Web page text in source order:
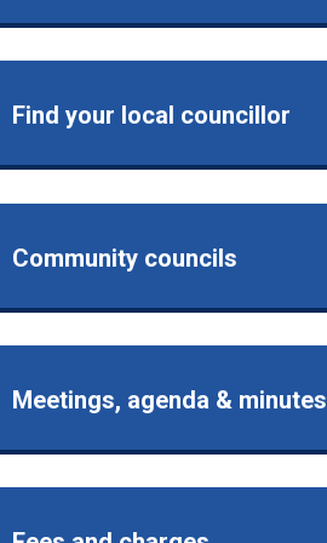
Find your local councillor
Community councils
Meetings, agenda & minutes